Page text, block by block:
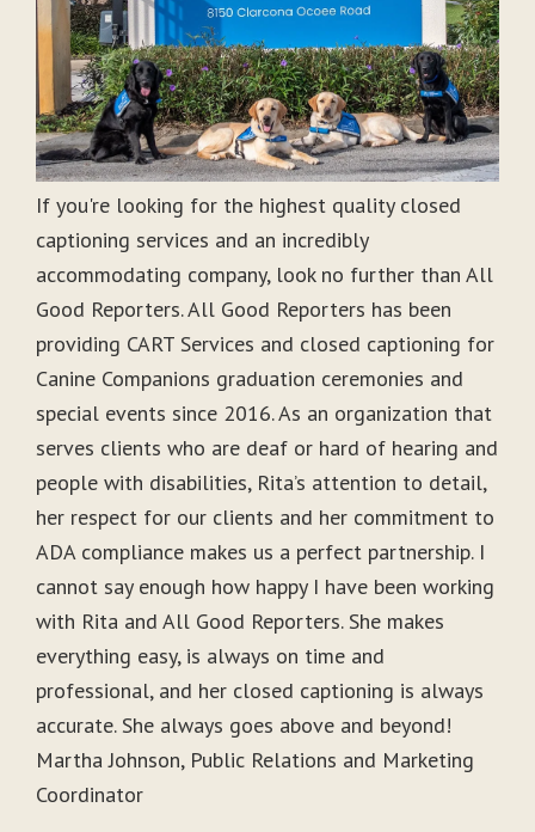
If you're looking for the highest quality closed
captioning services and an incredibly
accommodating company, look no further than All
Good Reporters. All Good Reporters has been
providing CART Services and closed captioning for
Canine Companions graduation ceremonies and
special events since 2016. As an organization that
serves clients who are deaf or hard of hearing and
people with disabilities, Rita’s attention to detail,
her respect for our clients and her commitment to
ADA compliance makes us a perfect partnership. I
cannot say enough how happy I have been working
with Rita and All Good Reporters. She makes
everything easy, is always on time and
professional, and her closed captioning is always
accurate. She always goes above and beyond!
Martha Johnson, Public Relations and Marketing
Coordinator